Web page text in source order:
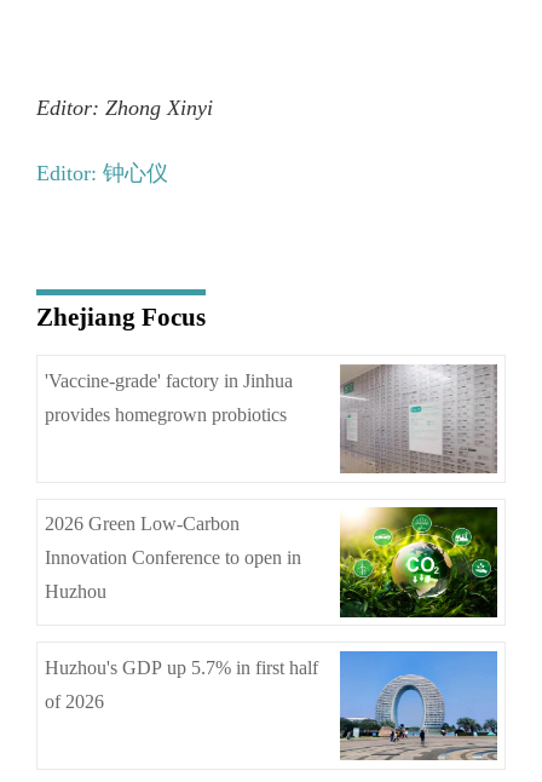
Editor: Zhong Xinyi
Editor: 钟心仪
Zhejiang Focus
'Vaccine-grade' factory in Jinhua
provides homegrown probiotics
2026 Green Low-Carbon
Innovation Conference to open in
Huzhou
Huzhou's GDP up 5.7% in first half
of 2026